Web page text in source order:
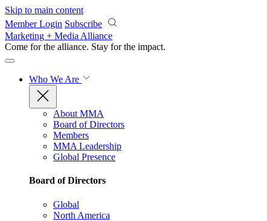
Skip to main content
Member Login Subscribe
Marketing + Media Alliance
Come for the alliance. Stay for the impact.
Who We Are
About MMA
Board of Directors
Members
MMA Leadership
Global Presence
Board of Directors
Global
North America